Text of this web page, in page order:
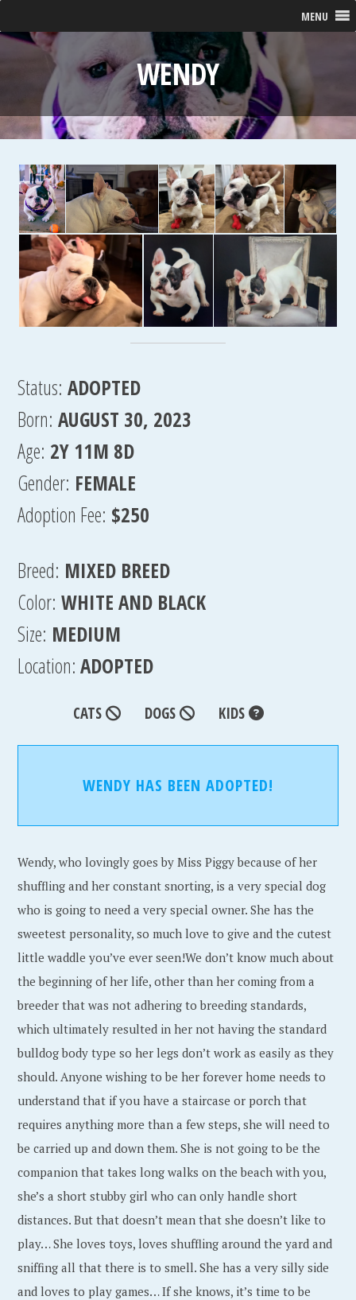
MENU
WENDY
Status: ADOPTED
Born: AUGUST 30, 2023
Age: 2Y 11M 8D
Gender: FEMALE
Adoption Fee: $250
Breed: MIXED BREED
Color: WHITE AND BLACK
Size: MEDIUM
Location:ADOPTED
CATS DOGS KIDS
WENDY HAS BEEN ADOPTED!
Wendy, who lovingly goes by Miss Piggy because of her
shuffling and her constant snorting, is a very special dog
who is going to need a very special owner. She has the
sweetest personality, so much love to give and the cutest
little waddle you’ve ever seen!We don’t know much about
the beginning of her life, other than her coming from a
breeder that was not adhering to breeding standards,
which ultimately resulted in her not having the standard
bulldog body type so her legs don’t work as easily as they
should. Anyone wishing to be her forever home needs to
understand that if you have a staircase or porch that
requires anything more than a few steps, she will need to
be carried up and down them. She is not going to be the
companion that takes long walks on the beach with you,
she’s a short stubby girl who can only handle short
distances. But that doesn’t mean that she doesn’t like to
play… She loves toys, loves shuffling around the yard and
sniffing all that there is to smell. She has a very silly side
and loves to play games… If she knows, it’s time to be